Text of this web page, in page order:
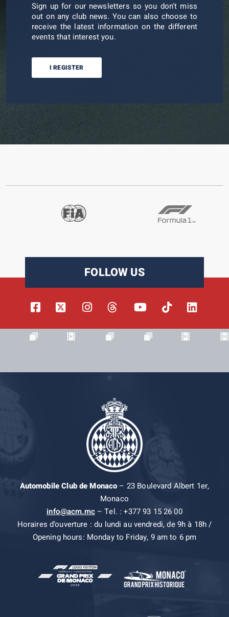
Sign up for our newsletters so you don't miss
out on any club news. You can also choose to
receive the latest information on the different
events that interest you.
I REGISTER
FOLLOW US
Automobile Club de Monaco– 23 Boulevard Albert 1er,
Monaco
info@acm.mc– Tel. : +377 93 15 26 00
Horaires d’ouverture : du lundi au vendredi, de 9h à 18h /
Opening hours: Monday to Friday, 9 am to 6 pm